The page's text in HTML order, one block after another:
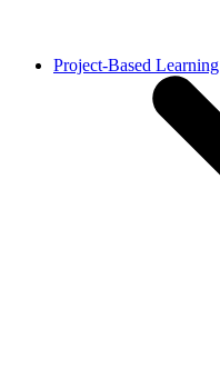
Project-Based Learning